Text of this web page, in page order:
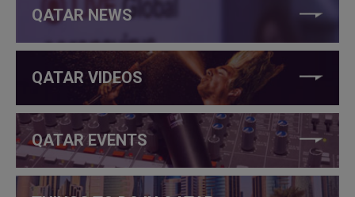
QATAR NEWS
QATAR VIDEOS
QATAR EVENTS